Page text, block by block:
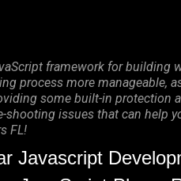
framework for building
process more manageable,
some built-in protection
issues that can help
FL!